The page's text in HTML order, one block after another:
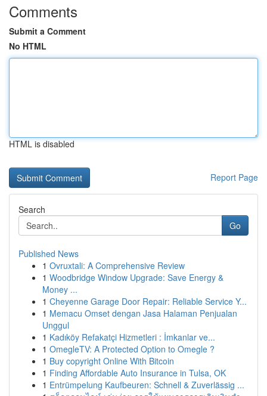
Comments
Submit a Comment
No HTML
HTML is disabled
Report Page
Search
Go
Published News
1 Ovruxtali: A Comprehensive Review
1 Woodbridge Window Upgrade: Save Energy &
Money ...
1 Cheyenne Garage Door Repair: Reliable Service Y...
1 Memacu Omset dengan Jasa Halaman Penjualan
Unggul
1 Kadıköy Refakatçi Hizmetleri : İmkanlar ve...
1 OmegleTV: A Protected Option to Omegle ?
1 Buy copyright Online With Bitcoin
1 Finding Affordable Auto Insurance in Tulsa, OK
1 Entrümpelung Kaufbeuren: Schnell & Zuverlässig ...